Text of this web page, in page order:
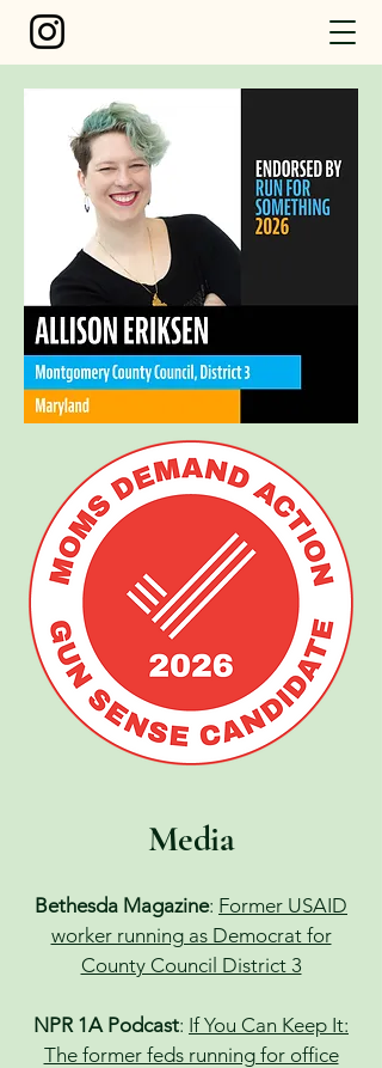
Media
Bethesda Magazine: Former USAID
worker running as Democrat for
County Council District 3
NPR 1A Podcast: If You Can Keep It:
The former feds running for office